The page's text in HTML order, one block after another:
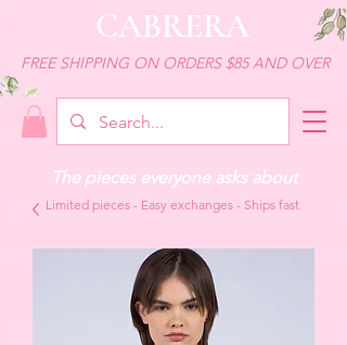
CABRERA
FREE SHIPPING ON ORDERS $85 AND OVER
The pieces everyone asks about
Limited pieces - Easy exchanges - Ships fast